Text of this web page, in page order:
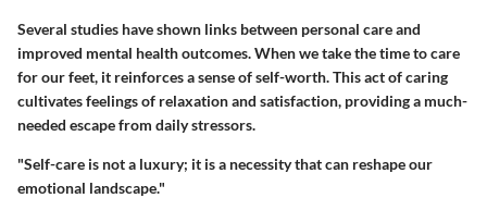
Several studies have shown links between personal care and
improved mental health outcomes. When we take the time to care
for our feet, it reinforces a sense of self-worth. This act of caring
cultivates feelings of relaxation and satisfaction, providing a much-
needed escape from daily stressors.
"Self-care is not a luxury; it is a necessity that can reshape our
emotional landscape."